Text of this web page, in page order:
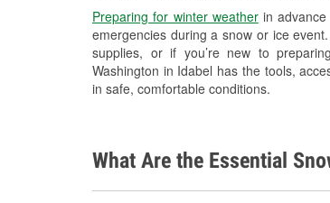
Preparing for winter weatherin advance
emergencies during a snow or ice
supplies, or if you’re new to
Washington in Idabel has the tools,
in safe, comfortable conditions.
What Are the Essential